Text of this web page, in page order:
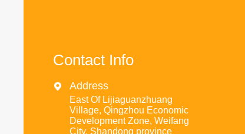
Contact Info
 Address
East Of Lijiaguanzhuang
Village, Qingzhou Economic
Development Zone, Weifang
City, Shandong province